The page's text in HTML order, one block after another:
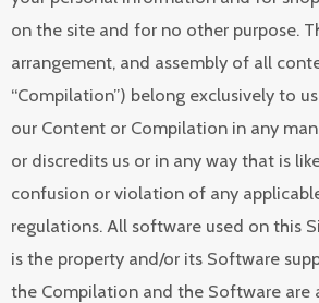
on the site and for no other purpose.
arrangement, and assembly of all
“Compilation”) belong exclusively to
our Content or Compilation in any
or discredits us or in any way that is
confusion or violation of any
regulations. All software used on this
is the property and/or its Software
the Compilation and the Software are